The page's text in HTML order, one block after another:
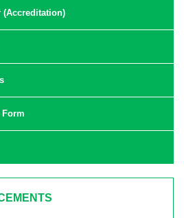
(Accreditation)
Form